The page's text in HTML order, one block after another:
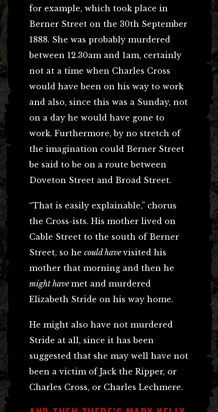
for example, which took place in
Berner Street on the 30th September
1888. She was probably murdered
between 12.30am and 1am, certainly
not at a time when Charles Cross
would have been on his way to work
and also, since this was a Sunday, not
on a day he would have gone to
work. Furthermore, by no stretch of
the imagination could Berner Street
be said to be on a route between
Doveton Street and Broad Street.
“That is easily explainable,” chorus
the Cross-ists. His mother lived on
Cable Street to the south of Berner
Street, so he could havevisited his
mother that morning and then he
might have met and murdered
Elizabeth Stride on his way home.
He might also have not murdered
Stride at all, since it has been
suggested that she may well have not
been a victim of Jack the Ripper, or
Charles Cross, or Charles Lechmere.